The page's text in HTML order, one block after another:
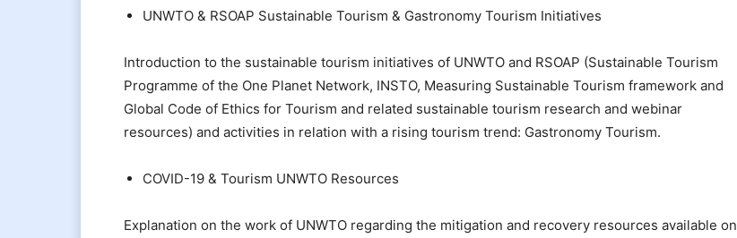
UNWTO & RSOAP Sustainable Tourism & Gastronomy Tourism Initiatives
Introduction to the sustainable tourism initiatives of UNWTO and RSOAP (Sustainable Tourism
Programme of the One Planet Network, INSTO, Measuring Sustainable Tourism framework and
Global Code of Ethics for Tourism and related sustainable tourism research and webinar
resources) and activities in relation with a rising tourism trend: Gastronomy Tourism.
COVID-19 & Tourism UNWTO Resources
Explanation on the work of UNWTO regarding the mitigation and recovery resources available on